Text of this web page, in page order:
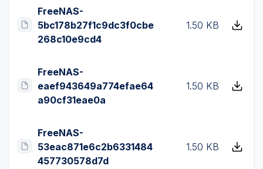
FreeNAS-
5bc178b27f1c9dc3f0cbe
268c10e9cd4
1.50 KB
FreeNAS-
eaef943649a774efae64
a90cf31eae0a
1.50 KB
FreeNAS-
53eac871e6c2b6331484
457730578d7d
1.50 KB